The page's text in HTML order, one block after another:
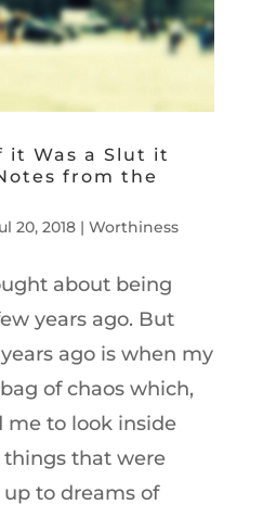
it Was a Slut it
from the
20, 2018| Worthiness
about being
years ago. But
ago is when my
of chaos which,
me to look inside
that were
to dreams of